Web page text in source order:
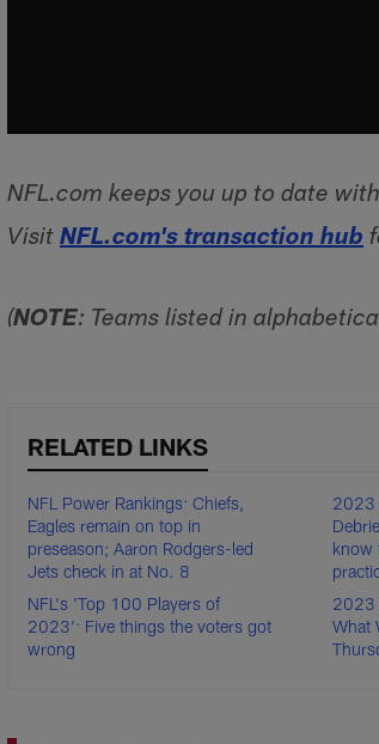
NFL.com keeps you up to date
Visit NFL.com's transaction hub
(NOTE: Teams listed in
RELATED LINKS
NFL Power Rankings: Chiefs,
Eagles remain on top in
preseason; Aaron Rodgers-led
Jets check in at No. 8
2023
know
NFL's 'Top 100 Players of
2023': Five things the voters got
wrong
2023
What